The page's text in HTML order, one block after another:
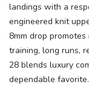
landings with a
engineered knit
8mm drop
training, long runs,
28 blends luxury
dependable favorite.